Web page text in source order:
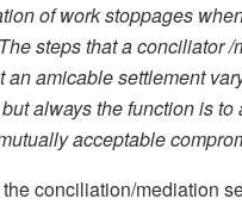
of work stoppages
steps that a conciliator /
an amicable settlement
always the function is
acceptable
conciliation/mediation